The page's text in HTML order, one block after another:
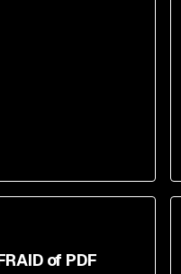
of PDF